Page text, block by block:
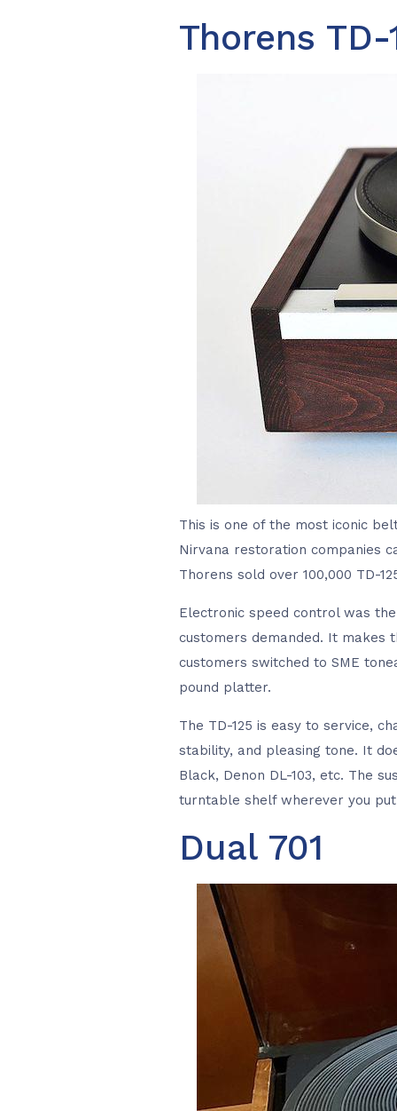
Thorens TD-
This is one of the most iconic
Nirvana restoration companies
Thorens sold over 100,000 TD-
Electronic speed control was
customers demanded. It
customers switched to SME
pound platter.
The TD-125 is easy to service,
stability, and pleasing tone. It
Black, Denon DL-103, etc. The
turntable shelf wherever you
Dual 701